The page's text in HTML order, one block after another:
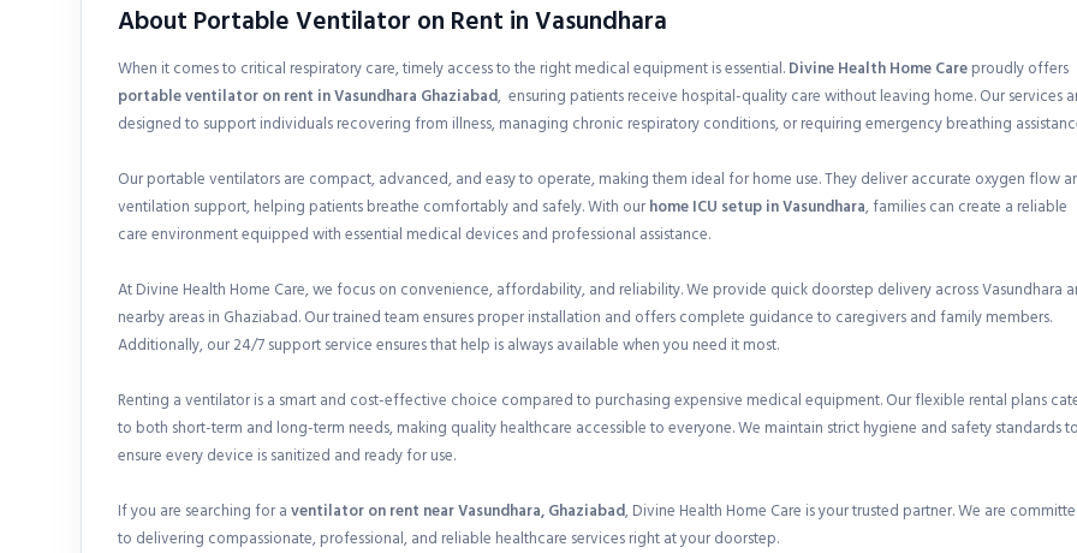
About Portable Ventilator on Rent in Vasundhara
When it comes to critical respiratory care, timely access to the right medical equipment is essential.Divine Health Home Careproudly offers
portable ventilator on rent inVasundhara Ghaziabad, ensuring patients receive hospital-quality care without leaving home. Our services
designed to support individuals recovering from illness, managing chronic respiratory conditions, or requiring emergency breathing
Our portable ventilators are compact, advanced, and easy to operate, making them ideal for home use. They deliver accurate oxygen flow
ventilation support, helping patients breathe comfortably and safely. With ourhome ICU setup in Vasundhara, families can create a reliable
care environment equipped with essential medical devices and professional assistance.
At Divine Health Home Care, we focus on convenience, affordability, and reliability. We provide quick doorstep delivery across Vasundhara
nearby areas in Ghaziabad. Our trained team ensures proper installation and offers complete guidance to caregivers and family members.
Additionally, our 24/7 support service ensures that help is always available when you need it most.
Renting a ventilator is a smart and cost-effective choice compared to purchasing expensive medical equipment. Our flexible rental plans
to both short-term and long-term needs, making quality healthcare accessible to everyone. We maintain strict hygiene and safety standards
ensure every device is sanitized and ready for use.
If you are searching for aventilator on rent near Vasundhara, Ghaziabad, Divine Health Home Care is your trusted partner. We are
to delivering compassionate, professional, and reliable healthcare services right at your doorstep.